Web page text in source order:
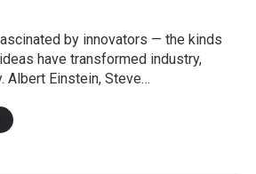
by innovators — the kinds
have transformed industry,
Albert Einstein, Steve…